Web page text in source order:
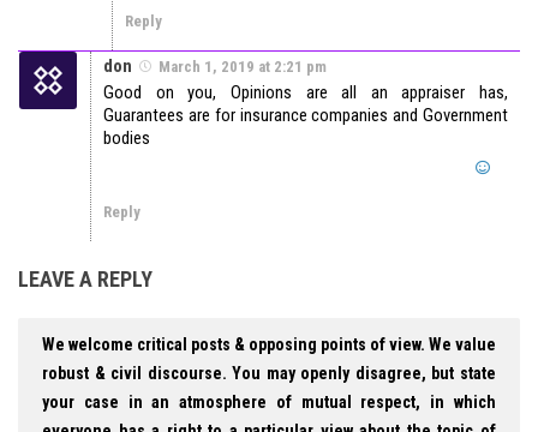
Reply
don March 1, 2019 at 2:21 pm
Good on you, Opinions are all an appraiser has,
Guarantees are for insurance companies and Government
bodies
Reply
LEAVE A REPLY
We welcome critical posts & opposing points of view. We value
robust & civil discourse. You may openly disagree, but state
your case in an atmosphere of mutual respect, in which